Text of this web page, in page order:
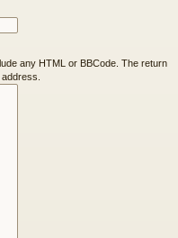
any HTML or BBCode. The return